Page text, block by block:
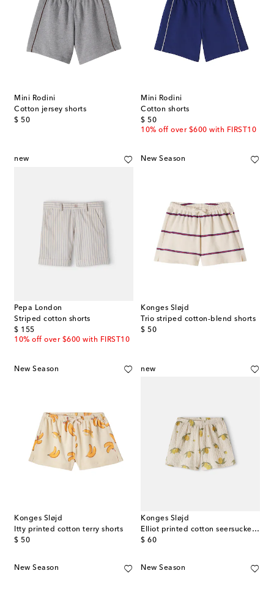
Mini Rodini
Cotton jersey shorts
$ 50
original price
Mini Rodini
Cotton shorts
$ 50
original price
10% off over $600 with FIRST10
new
Pepa London
Striped cotton shorts
$ 155
original price
10% off over $600 with FIRST10
New Season
Konges Sløjd
Trio striped cotton-blend shorts
$ 50
original price
New Season
Konges Sløjd
Itty printed cotton terry shorts
$ 50
original price
new
Konges Sløjd
Elliot printed cotton seersucker shorts
$ 60
original price
New Season New Season